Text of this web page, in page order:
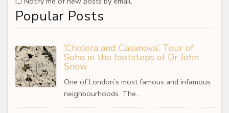
Popular Posts
‘Cholera and Casanova’, Tour of
Soho in the footsteps of Dr John
Snow
One of London’s most famous and infamous
neighbourhoods. The…